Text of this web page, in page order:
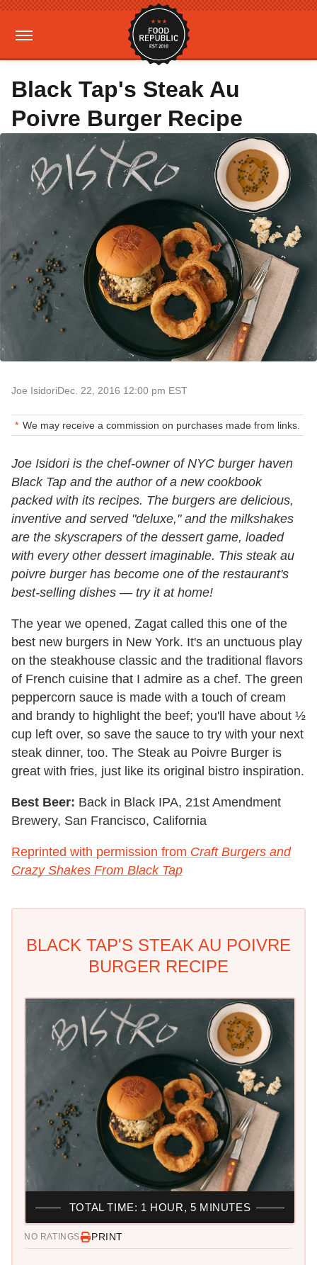
Black Tap's Steak Au
Poivre Burger Recipe
Joe IsidoriDec. 22, 2016 12:00 pm EST
We may receive a commission on purchases made from links.
Joe Isidori is the chef-owner of NYC burger haven
Black Tap and the author of a new cookbook
packed with its recipes. The burgers are delicious,
inventive and served "deluxe," and the milkshakes
are the skyscrapers of the dessert game, loaded
with every other dessert imaginable. This steak au
poivre burger has become one of the restaurant's
best-selling dishes — try it at home!
The year we opened, Zagat called this one of the
best new burgers in New York. It's an unctuous play
on the steakhouse classic and the traditional flavors
of French cuisine that I admire as a chef. The green
peppercorn sauce is made with a touch of cream
and brandy to highlight the beef; you'll have about ½
cup left over, so save the sauce to try with your next
steak dinner, too. The Steak au Poivre Burger is
great with fries, just like its original bistro inspiration.
Best Beer: Back in Black IPA, 21st Amendment
Brewery, San Francisco, California
Reprinted with permission from Craft Burgers and
Crazy Shakes From Black Tap
BLACK TAP'S STEAK AU POIVRE
BURGER RECIPE
NO RATINGS PRINT
TOTAL TIME: 1 HOUR, 5 MINUTES